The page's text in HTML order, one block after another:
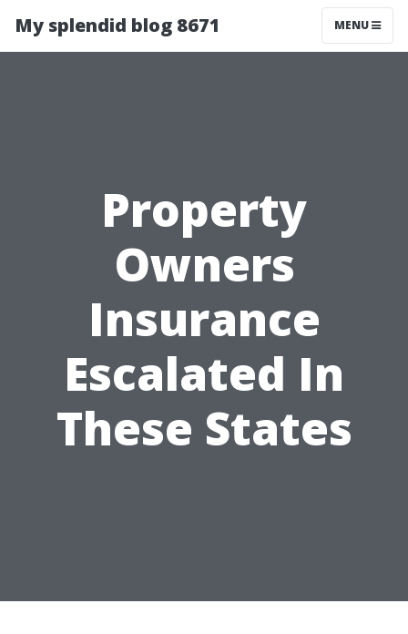
My splendid blog 8671 MENU
Property
Owners
Insurance
Escalated In
These States